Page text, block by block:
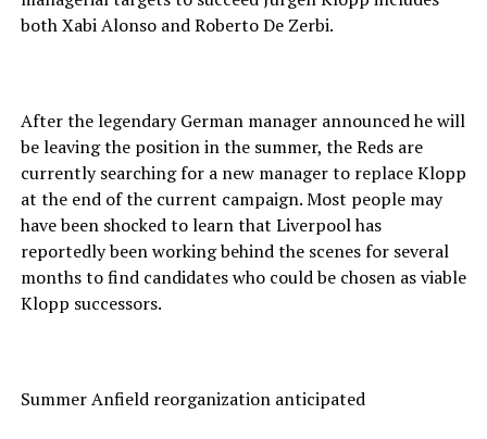
both Xabi Alonso and Roberto De Zerbi.
After the legendary German manager announced he will
be leaving the position in the summer, the Reds are
currently searching for a new manager to replace Klopp
at the end of the current campaign. Most people may
have been shocked to learn that Liverpool has
reportedly been working behind the scenes for several
months to find candidates who could be chosen as viable
Klopp successors.
Summer Anfield reorganization anticipated